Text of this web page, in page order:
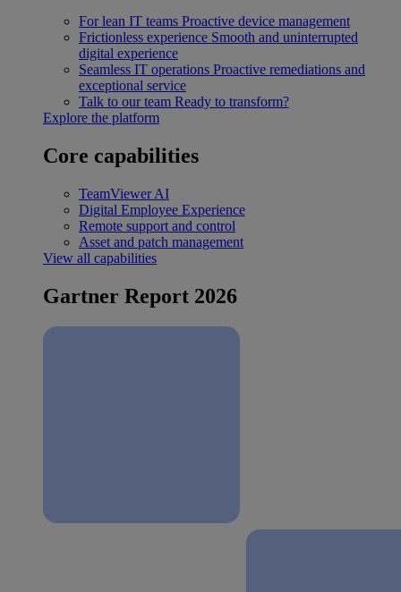
For lean IT teams Proactive device management
Frictionless experience Smooth and uninterrupted
digital experience
Seamless IT operations Proactive remediations and
exceptional service
Talk to our team Ready to transform?
Explore the platform
Core capabilities
TeamViewer AI
Digital Employee Experience
Remote support and control
Asset and patch management
View all capabilities
Gartner Report 2026